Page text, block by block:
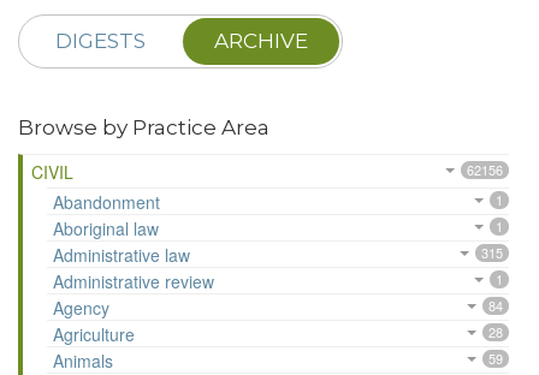
DIGESTS ARCHIVE
Browse by Practice Area
CIVIL
62156
Abandonment 1
Aboriginal law 1
Administrative law 315
Administrative review 1
Agency 84
Agriculture 28
Animals 59